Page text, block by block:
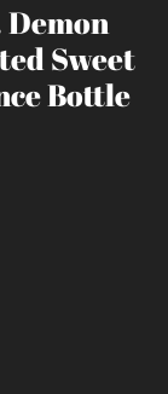
Demon
Sweet
Bottle